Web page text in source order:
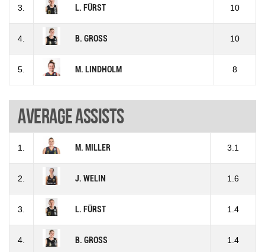
3. L. FÜRST 10
4. B. GROSS 10
5. M. LINDHOLM 8
Average assists
1. M. MILLER 3.1
2. J. WELIN 1.6
3. L. FÜRST 1.4
4. B. GROSS 1.4